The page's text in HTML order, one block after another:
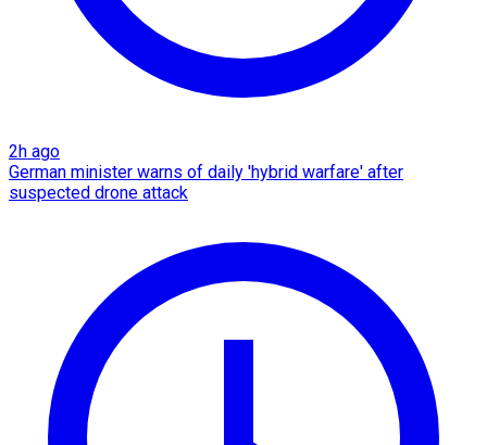
2h ago
German minister warns of daily 'hybrid warfare' after
suspected drone attack